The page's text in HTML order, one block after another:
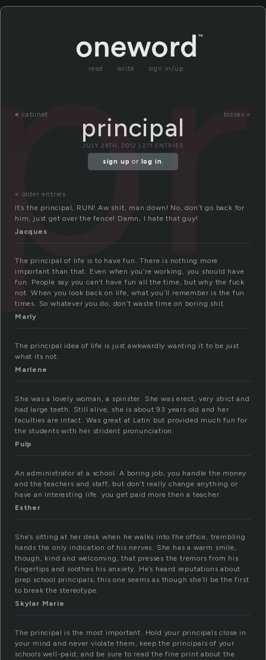
read write sign in/up
« cabinet losses »
principal
JULY 29TH, 2012 | 271 ENTRIES
sign up or log in.
« older entries
It’s the principal, RUN! Aw shit, man down! No, don’t go back for
him, just get over the fence! Damn, I hate that guy!
Jacques
The principal of life is to have fun. There is nothing more
important than that. Even when you’re working, you should have
fun. People say you can’t have fun all the time, but why the fuck
not. When you look back on life, what you’ll remember is the fun
times. So whatever you do, don’t waste time on boring shit.
Marly
The principal idea of life is just awkwardly wanting it to be just
what its not.
Marlene
She was a lovely woman, a spinster. She was erect, very strict and
had large teeth. Still alive, she is about 93 years old and her
faculties are intact. Was great at Latin but provided much fun for
the students with her strident pronunciation.
Pulp
An administrator at a school. A boring job, you handle the money
and the teachers and staff, but don’t really change anything or
have an interesting life. you get paid more then a teacher
Esther
She’s sitting at her desk when he walks into the office, trembling
hands the only indication of his nerves. She has a warm smile,
though, kind and welcoming, that presses the tremors from his
fingertips and soothes his anxiety. He’s heard reputations about
prep school principals; this one seems as though she’ll be the first
to break the stereotype.
Skylar Marie
The principal is the most important. Hold your principals close in
your mind and never violate them; keep the principals of your
schools well-paid; and be sure to read the fine print about the